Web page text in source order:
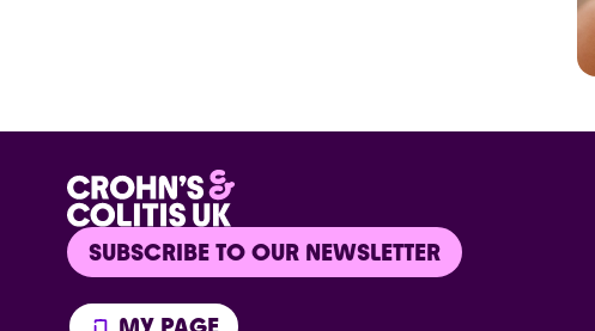
SUBSCRIBE TO OUR NEWSLETTER